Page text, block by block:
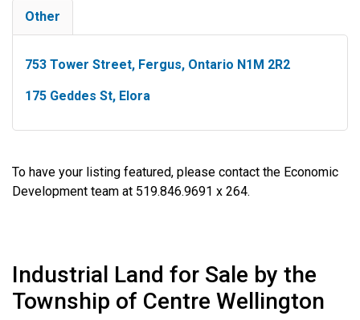
Other
753 Tower Street, Fergus, Ontario N1M 2R2
175 Geddes St, Elora
To have your listing featured, please contact the Economic
Development team at 519.846.9691 x 264.
Industrial Land for Sale by the
Township of Centre Wellington